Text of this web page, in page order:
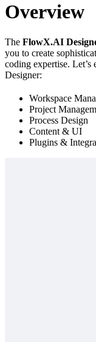
Overview
The FlowX.AI
you to create
coding expertise.
Designer:
Workspace
Project
Process Design
Content & UI
Plugins &